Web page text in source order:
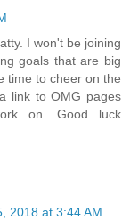
I won't be joining
goals that are big
time to cheer on the
link to OMG pages
on. Good luck
2018 at 3:44 AM